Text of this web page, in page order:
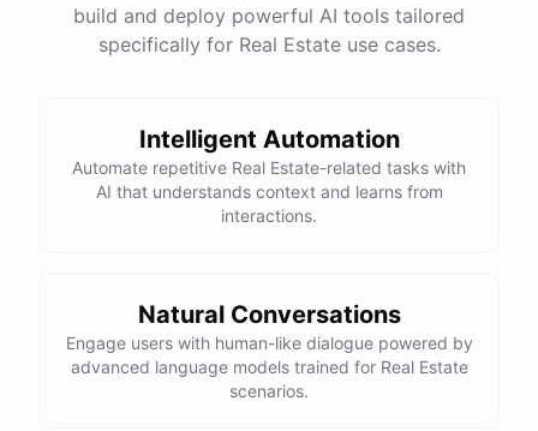
build and deploy powerful AI tools tailored
specifically for Real Estate use cases.
Intelligent Automation
Automate repetitive Real Estate-related tasks with
AI that understands context and learns from
interactions.
Natural Conversations
Engage users with human-like dialogue powered by
advanced language models trained for Real Estate
scenarios.